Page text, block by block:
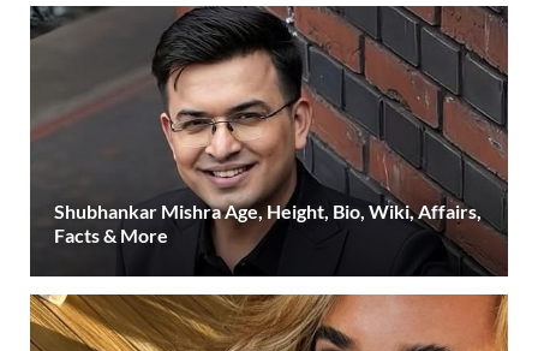
Shubhankar Mishra Age, Height, Bio, Wiki, Affairs,
Facts & More